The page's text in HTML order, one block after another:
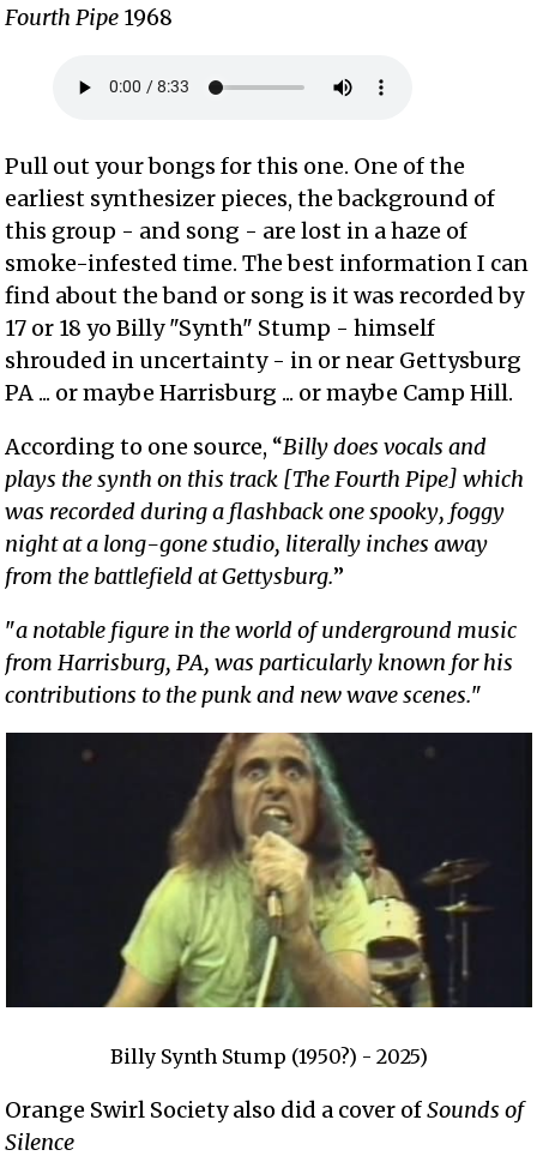
Fourth Pipe 1968
Pull out your bongs for this one. One of the
earliest synthesizer pieces, the background of
this group - and song - are lost in a haze of
smoke-infested time. The best information I can
find about the band or song is it was recorded by
17 or 18 yo Billy "Synth" Stump - himself
shrouded in uncertainty - in or near Gettysburg
PA ... or maybe Harrisburg ... or maybe Camp Hill.
According to one source, “Billy does vocals and
plays the synth on this track [The Fourth Pipe] which
was recorded during a flashback one spooky, foggy
night at a long-gone studio, literally inches away
from the battlefield at Gettysburg.”
"a notable figure in the world of underground music
from Harrisburg, PA, was particularly known for his
contributions to the punk and new wave scenes."
Billy Synth Stump (1950?) - 2025)
Orange Swirl Society also did a cover ofSounds of
Silence